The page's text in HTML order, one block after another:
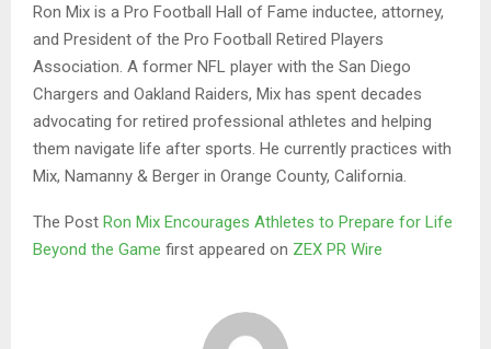
Ron Mix is a Pro Football Hall of Fame inductee, attorney,
and President of the Pro Football Retired Players
Association. A former NFL player with the San Diego
Chargers and Oakland Raiders, Mix has spent decades
advocating for retired professional athletes and helping
them navigate life after sports. He currently practices with
Mix, Namanny & Berger in Orange County, California.
The Post Ron Mix Encourages Athletes to Prepare for Life
Beyond the Game first appeared on ZEX PR Wire